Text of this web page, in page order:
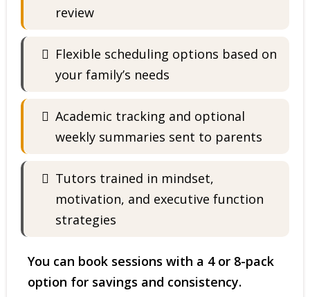
review
Flexible scheduling options based on
your family’s needs
Academic tracking and optional
weekly summaries sent to parents
Tutors trained in mindset,
motivation, and executive function
strategies
You can book sessions with a 4 or 8-pack
option for savings and consistency.